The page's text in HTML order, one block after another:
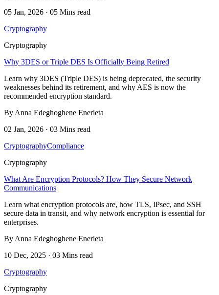
05 Jan, 2026 · 05 Mins read
Cryptography
Cryptography
Why 3DES or Triple DES Is Officially Being Retired
Learn why 3DES (Triple DES) is being deprecated, the security
weaknesses behind its retirement, and why AES is now the
recommended encryption standard.
By Anna Edeghoghene Enerieta
02 Jan, 2026 · 03 Mins read
CryptographyCompliance
Cryptography
What Are Encryption Protocols? How They Secure Network
Communications
Learn what encryption protocols are, how TLS, IPsec, and SSH
secure data in transit, and why network encryption is essential for
enterprises.
By Anna Edeghoghene Enerieta
10 Dec, 2025 · 03 Mins read
Cryptography
Cryptography